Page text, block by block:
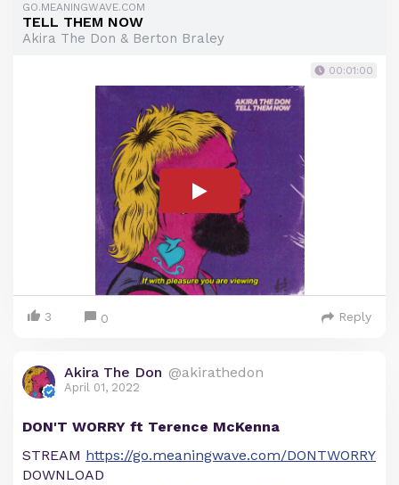
GO.MEANINGWAVE.COM
TELL THEM NOW
Akira The Don & Berton Braley
00:01:00
3 0 Reply
Akira The Don @akirathedon
April 01, 2022
DON'T WORRY ft Terence McKenna
STREAM https://go.meaningwave.com/DONTWORRY
DOWNLOAD